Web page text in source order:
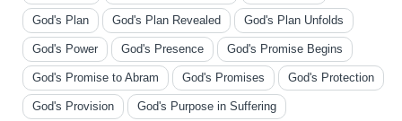
God's Plan God's Plan Revealed God's Plan Unfolds
God's Power God's Presence God's Promise Begins
God's Promise to Abram God's Promises God's Protection
God's Provision God's Purpose in Suffering